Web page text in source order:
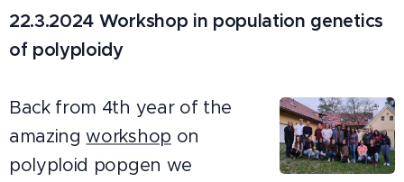
22.3.2024 Workshop in population genetics
of polyploidy
Back from 4th year of the
amazingworkshop on
polyploid popgen we